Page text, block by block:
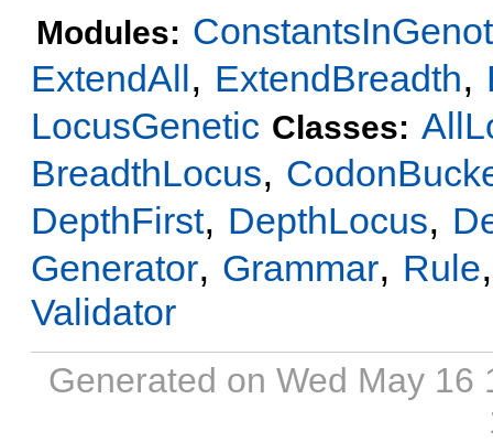
Modules:
ExtendAll , ExtendBreadth,
LocusGenetic Classes:
BreadthLocus,
DepthFirst, DepthLocus,
Generator, Grammar, Rule
Validator
Generated on Wed May